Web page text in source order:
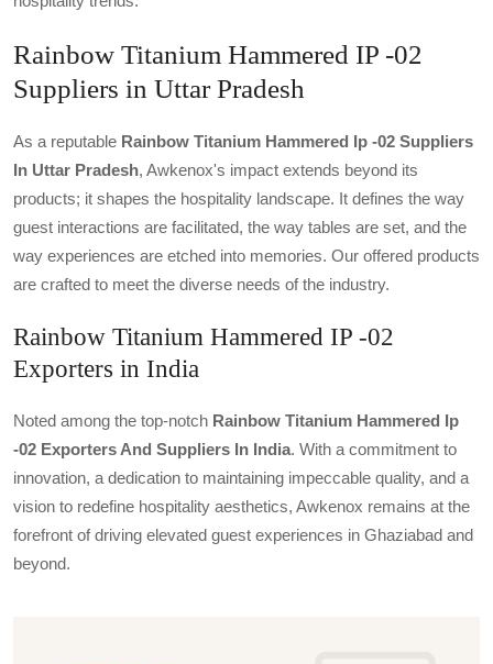
Rainbow Titanium Hammered IP -02
Suppliers in Uttar Pradesh
As a reputable Rainbow Titanium Hammered Ip -02 Suppliers
In Uttar Pradesh, Awkenox's impact extends beyond its
products; it shapes the hospitality landscape. It defines the way
guest interactions are facilitated, the way tables are set, and the
way experiences are etched into memories. Our offered products
are crafted to meet the diverse needs of the industry.
Rainbow Titanium Hammered IP -02
Exporters in India
Noted among the top-notch Rainbow Titanium Hammered Ip
-02 Exporters And Suppliers In India. With a commitment to
innovation, a dedication to maintaining impeccable quality, and a
vision to redefine hospitality aesthetics, Awkenox remains at the
forefront of driving elevated guest experiences in Ghaziabad and
beyond.